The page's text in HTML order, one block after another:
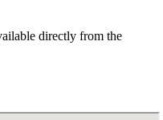
directly from the